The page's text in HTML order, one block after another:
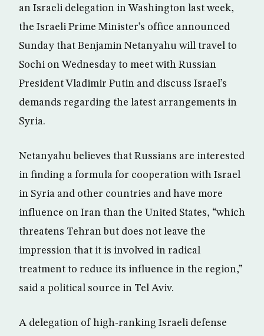
an Israeli delegation in Washington last week,
the Israeli Prime Minister’s office announced
Sunday that Benjamin Netanyahu will travel to
Sochi on Wednesday to meet with Russian
President Vladimir Putin and discuss Israel’s
demands regarding the latest arrangements in
Syria.
Netanyahu believes that Russians are interested
in finding a formula for cooperation with Israel
in Syria and other countries and have more
influence on Iran than the United States, “which
threatens Tehran but does not leave the
impression that it is involved in radical
treatment to reduce its influence in the region,”
said a political source in Tel Aviv.
A delegation of high-ranking Israeli defense